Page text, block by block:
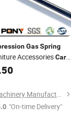
GasSpring
AccessoriesCar
Hebei Chaopu Machinery Manufacturing Co., Ltd
"On-time Delivery"